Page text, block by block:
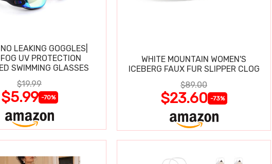
LEAKING GOGGLES|
UV PROTECTION
SWIMMING GLASSES
$19.99
$5.99 -70%
WHITE MOUNTAIN WOMEN'S
ICEBERG FAUX FUR SLIPPER CLOG
$89.00
$23.60 -73%